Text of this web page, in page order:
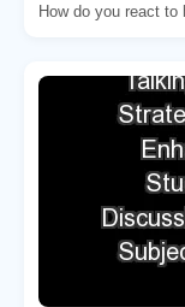
How do you react to